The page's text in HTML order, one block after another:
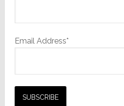
Email Address*